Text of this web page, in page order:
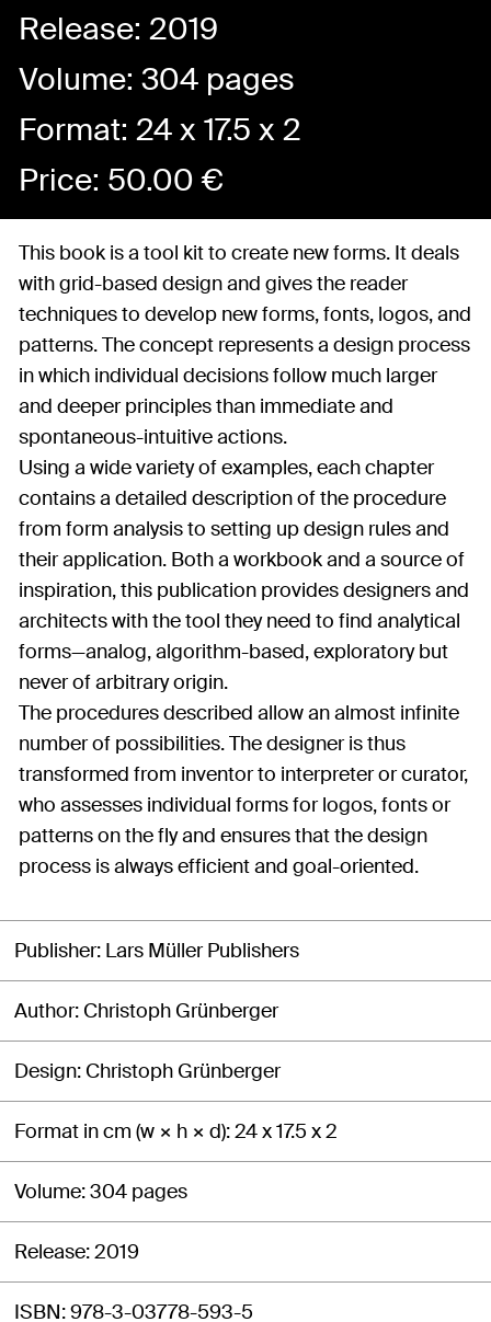
Release: 2019
Volume: 304 pages
Format: 24 x 17.5 x 2
Price: 50.00€
This book is a tool kit to create new forms. It deals
with grid-based design and gives the reader
techniques to develop new forms, fonts, logos, and
patterns. The concept represents a design process
in which individual decisions follow much larger
and deeper principles than immediate and
spontaneous-intuitive actions.
Using a wide variety of examples, each chapter
contains a detailed description of the procedure
from form analysis to setting up design rules and
their application. Both a workbook and a source of
inspiration, this publication provides designers and
architects with the tool they need to find analytical
forms—analog, algorithm-based, exploratory but
never of arbitrary origin.
The procedures described allow an almost infinite
number of possibilities. The designer is thus
transformed from inventor to interpreter or curator,
who assesses individual forms for logos, fonts or
patterns on the fly and ensures that the design
process is always efficient and goal-oriented.
Publisher Lars Müller Publishers
Author Christoph Grünberger
Design Christoph Grünberger
Format in cm (w × h × d) 24 x 17.5 x 2
Volume 304 pages
Release 2019
ISBN 978-3-03778-593-5